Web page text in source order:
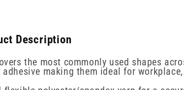
Description
the most commonly used shapes
making them ideal for